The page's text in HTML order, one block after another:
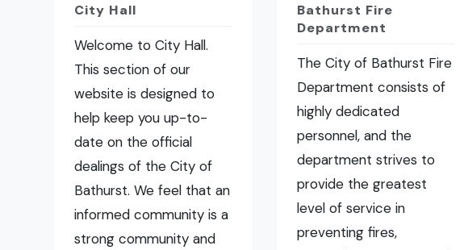
City Hall
Welcome to City Hall.
This section of our
website is designed to
help keep you up-to-
date on the official
dealings of the City of
Bathurst. We feel that an
informed community is a
strong community and
Bathurst Fire
Department
The City of Bathurst Fire
Department consists of
highly dedicated
personnel, and the
department strives to
provide the greatest
level of service in
preventing fires,